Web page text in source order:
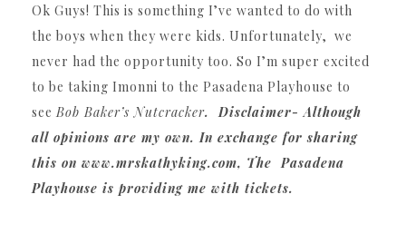
Ok Guys! This is something I’ve wanted to do with
the boys when they were kids. Unfortunately, we
never had the opportunity too. So I’m super excited
to be taking Imonni to the Pasadena Playhouse to
seeBob Baker’s Nutcracker. Disclaimer- Although
all opinions are my own. In exchange for sharing
this on www.mrskathyking.com, The Pasadena
Playhouse is providing me with tickets.